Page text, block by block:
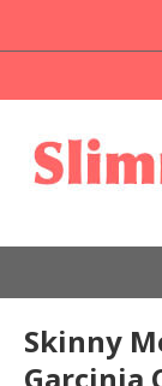
Skinny